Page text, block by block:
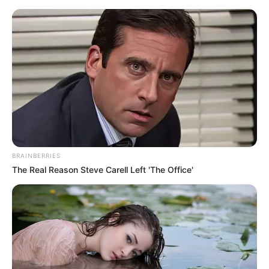
Rothenburg ob der Tauber - Arch of the old city
hall
Rothenburg town map Deutsch
BRAINBERRIES
The Real Reason Steve Carell Left 'The Office'